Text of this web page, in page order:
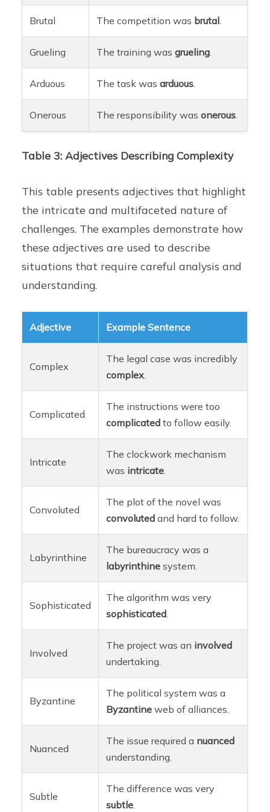
Brutal The competition was brutal.
Grueling The training wasgrueling.
Arduous The task wasarduous.
Onerous The responsibility wasonerous.
Table 3: Adjectives Describing Complexity
This table presents adjectives that highlight
the intricate and multifaceted nature of
challenges. The examples demonstrate how
these adjectives are used to describe
situations that require careful analysis and
understanding.
Adjective Example Sentence
Complex
The legal case was incredibly
complex.
Complicated
The instructions were too
complicated to follow easily.
Intricate
The clockwork mechanism
was intricate.
Convoluted
The plot of the novel was
convoluted and hard to follow.
Labyrinthine
The bureaucracy was a
labyrinthine system.
Sophisticated
The algorithm was very
sophisticated.
Involved
The project was an involved
undertaking.
Byzantine
The political system was a
Byzantine web of alliances.
Nuanced
The issue required a nuanced
understanding.
Subtle
The difference was very
subtle.